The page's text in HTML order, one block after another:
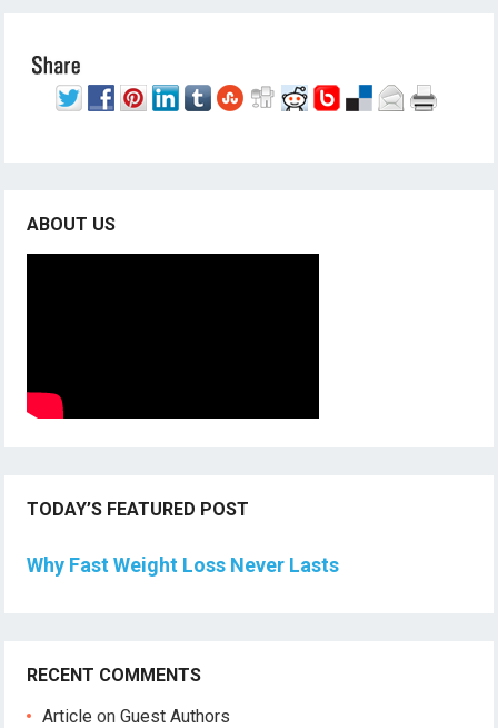
ABOUT US
TODAY’S FEATURED POST
Why Fast Weight Loss Never Lasts
RECENT COMMENTS
Article onGuest Authors